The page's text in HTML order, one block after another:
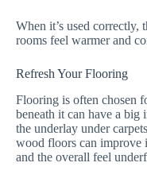
When it’s used correctly,
rooms feel warmer and
Refresh Your Flooring
Flooring is often chosen
beneath it can have a
the underlay under
wood floors can improve
and the overall feel